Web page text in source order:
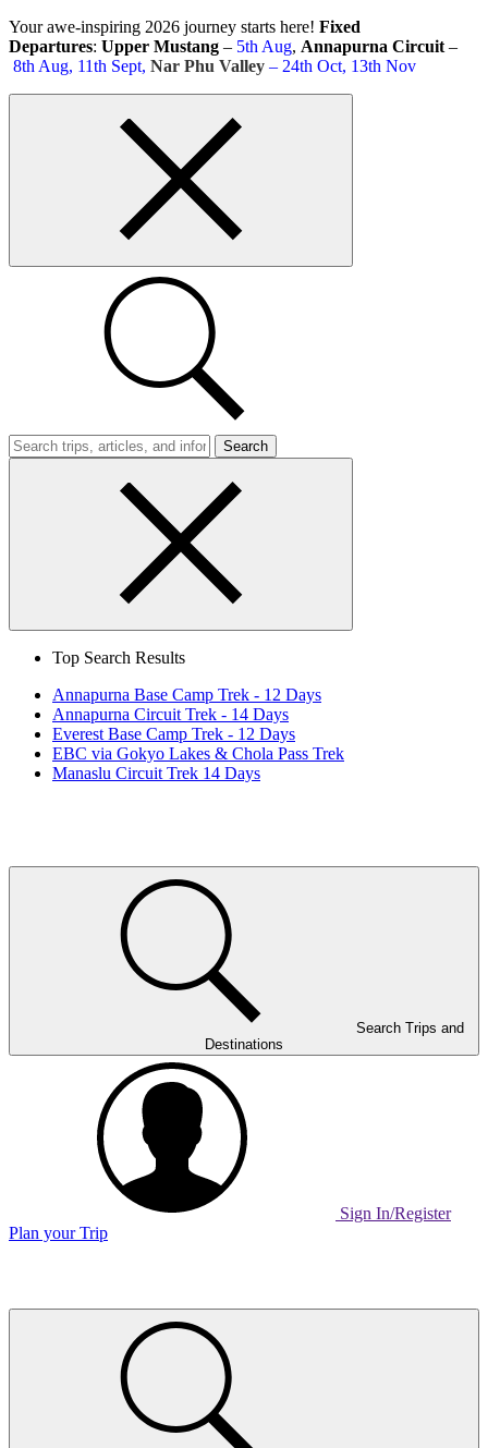
Skip
to
content
Your awe-inspiring 2026 journey starts here! Fixed
Departures: Upper Mustang – 5th Aug, Annapurna Circuit –
8th Aug, 11th Sept, Nar Phu Valley – 24th Oct, 13th Nov
Search
Search
Close
Top Search Results
Annapurna Base Camp Trek - 12 Days
Annapurna Circuit Trek - 14 Days
Everest Base Camp Trek - 12 Days
EBC via Gokyo Lakes & Chola Pass Trek
Manaslu Circuit Trek 14 Days
Search Trips and
Destinations
Sign In/Register
Plan your Trip